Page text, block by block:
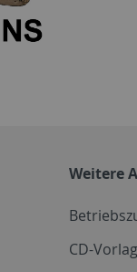
Weitere
CD-